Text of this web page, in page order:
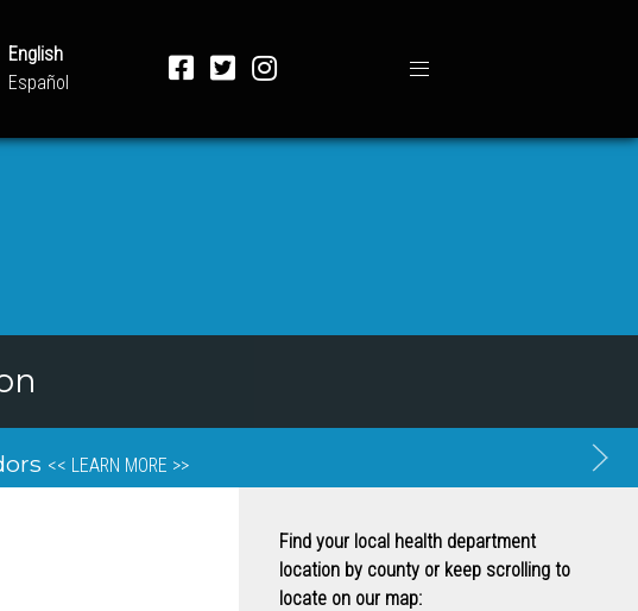
English
Español
<< LEARN MORE >>
Find your local health department
location by county or keep scrolling to
locate on our map: